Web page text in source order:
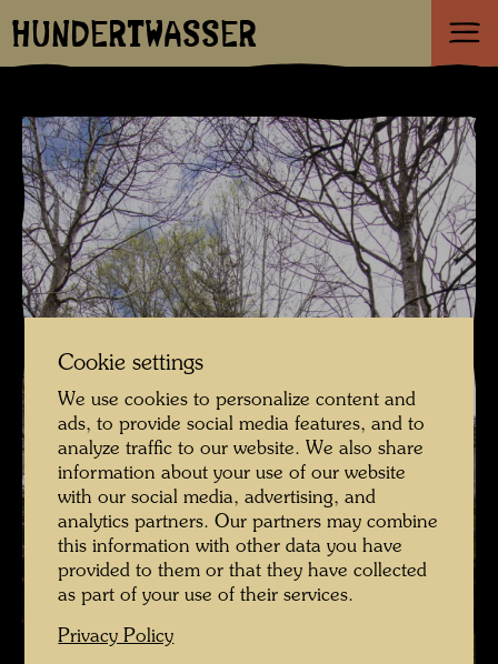
HUNDERTWASSER
Cookie settings
We use cookies to personalize content and
ads, to provide social media features, and to
analyze traffic to our website. We also share
information about your use of our website
with our social media, advertising, and
analytics partners. Our partners may combine
this information with other data you have
provided to them or that they have collected
as part of your use of their services.
Privacy Policy